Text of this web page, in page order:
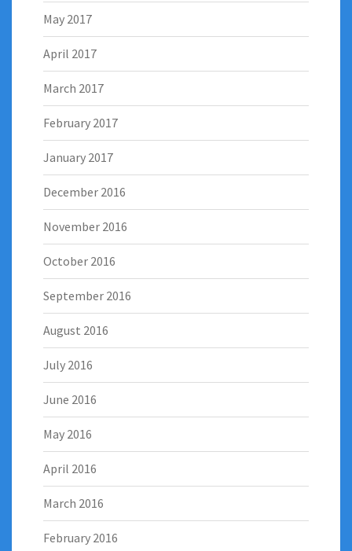
May 2017
April 2017
March 2017
February 2017
January 2017
December 2016
November 2016
October 2016
September 2016
August 2016
July 2016
June 2016
May 2016
April 2016
March 2016
February 2016